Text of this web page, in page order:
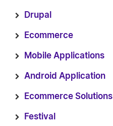
Drupal
Ecommerce
Mobile Applications
Android Application
Ecommerce Solutions
Festival